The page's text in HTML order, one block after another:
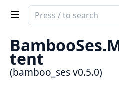
Search
documentation
bamboo_ses
tent
(bamboo_ses v0.5.0)